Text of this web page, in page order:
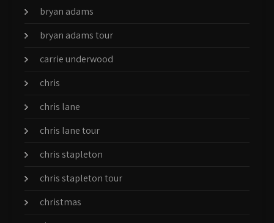
bryan adams
bryan adams tour
carrie underwood
chris
chris lane
chris lane tour
chris stapleton
chris stapleton tour
christmas